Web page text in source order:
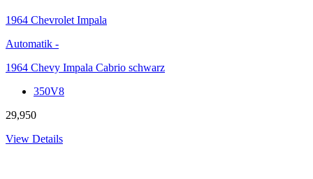
1964 Chevrolet Impala
Automatik -
1964 Chevy Impala Cabrio schwarz
350V8
29,950
View Details